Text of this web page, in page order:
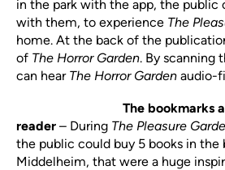
in the park with the app, the public
with them, to experience The
home. At the back of the
of The Horror Garden. By scanning
can hear The Horror Garden audio-
The bookmarks
reader – During The Pleasure
the public could buy 5 books in the
Middelheim, that were a huge